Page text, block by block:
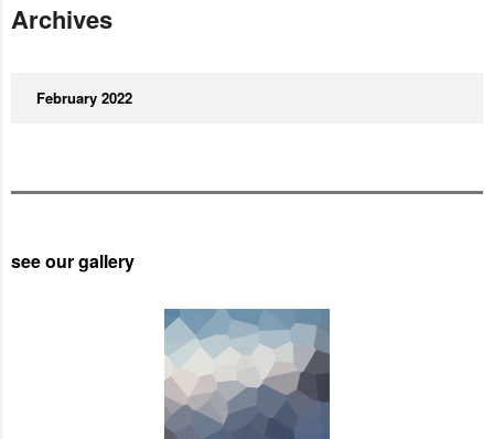
Archives
February 2022
see our gallery